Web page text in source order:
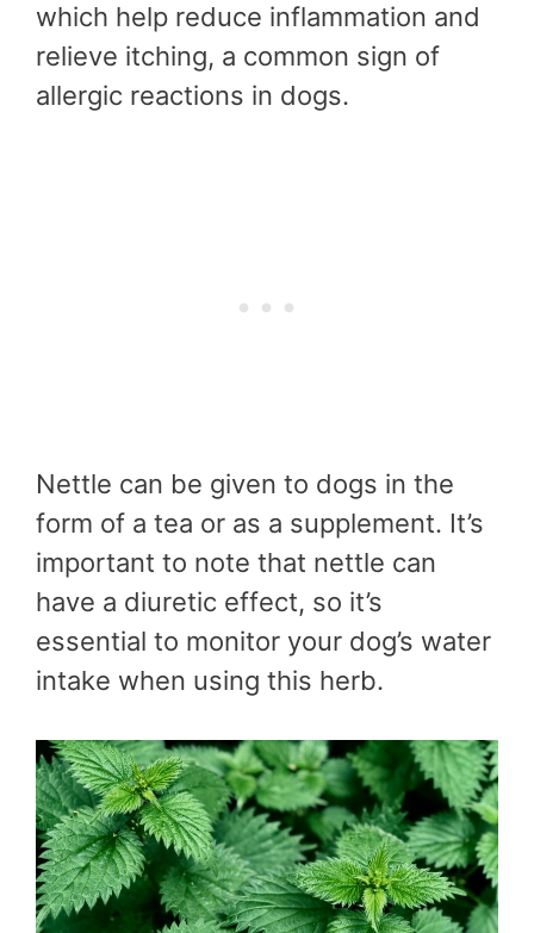
which help reduce inflammation and
relieve itching, a common sign of
allergic reactions in dogs.
Nettle can be given to dogs in the
form of a tea or as a supplement. It’s
important to note that nettle can
have a diuretic effect, so it’s
essential to monitor your dog’s water
intake when using this herb.